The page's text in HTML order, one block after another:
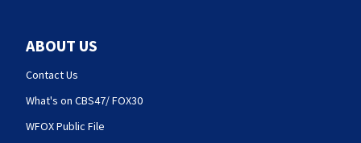
ABOUT US
Contact Us
What's on CBS47/ FOX30
WFOX Public File